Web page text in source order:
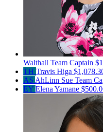
Walthall Team Captain
TH Travis Higa
AS AhLinn Sue Team
EY Elena Yamane